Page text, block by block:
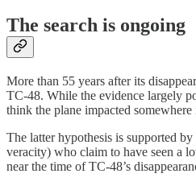
The search is ongoing
More than 55 years after its
TC-48. While the evidence largely
think the plane impacted
The latter hypothesis is supported
veracity) who claim to have seen a
near the time of TC-48’s